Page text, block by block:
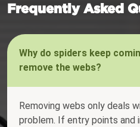
Frequently Asked
Why do spiders keep
remove the webs?
Removing webs only deals
problem. If entry points and